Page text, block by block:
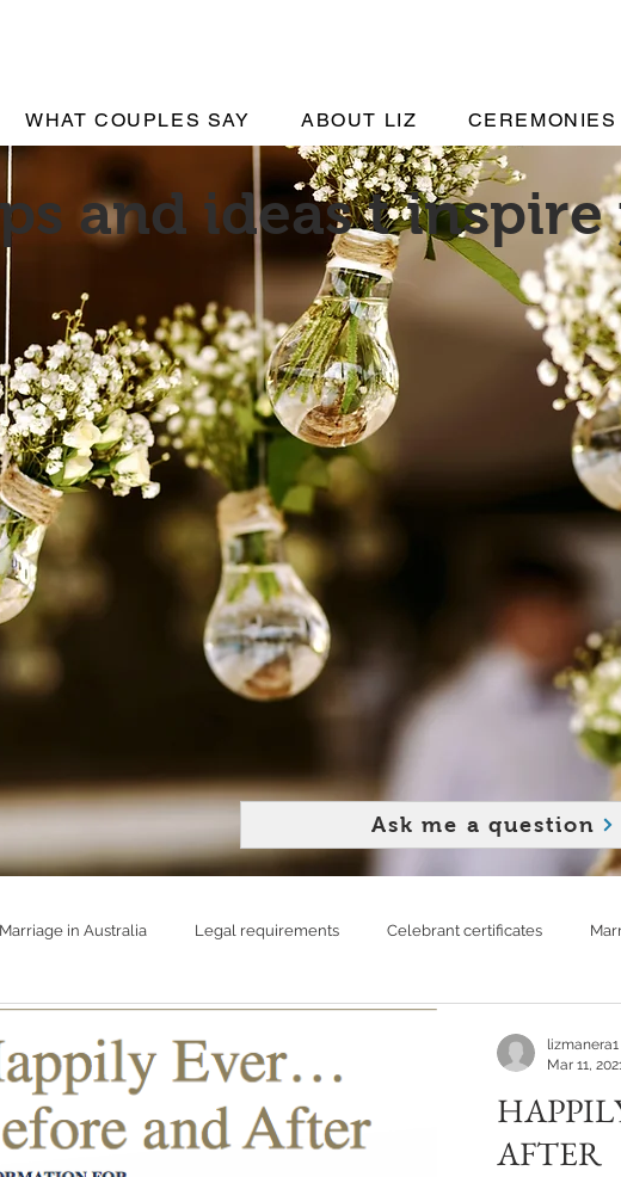
and ideas t
Ask me a question
Marriage in Australia Legal requirements Celebrant certificates
AFTER
lizmanera1
Mar 11,
WHAT COUPLES SAY ABOUT LIZ CEREMONIES